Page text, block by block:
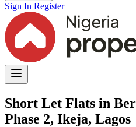
Sign In Register
Short Let Flats in
Phase 2, Ikeja, Lagos